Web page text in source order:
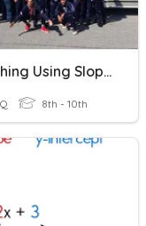
Graphing Using Slope-Intercept Form
8th - 10th